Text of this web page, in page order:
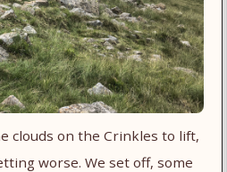
clouds on the Crinkles to lift,
worse. We set off, some